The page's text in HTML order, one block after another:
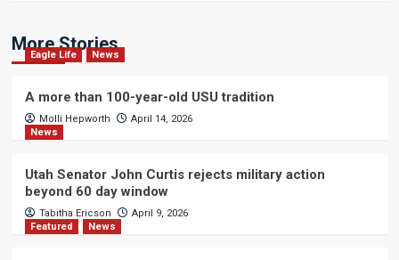
More Stories
Eagle Life News
A more than 100-year-old USU tradition
Molli Hepworth
April 14, 2026
News
Utah Senator John Curtis rejects military action
beyond 60 day window
Tabitha Ericson
April 9, 2026
Featured
News